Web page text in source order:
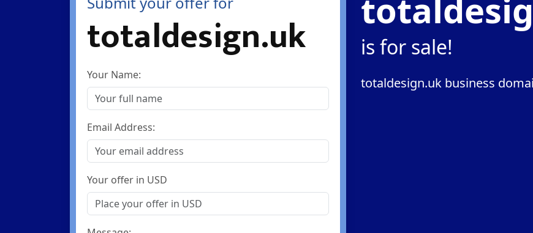
totaldesign.uk
Your Name:
Email Address:
Your offer in USD
is for sale!
totaldesign.uk business